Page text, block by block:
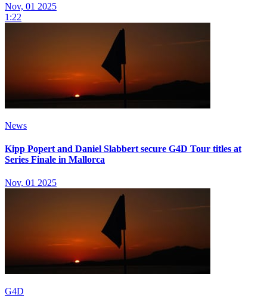
Nov, 01 2025
1:22
News
Kipp Popert and Daniel Slabbert secure G4D Tour titles at
Series Finale in Mallorca
Nov, 01 2025
G4D